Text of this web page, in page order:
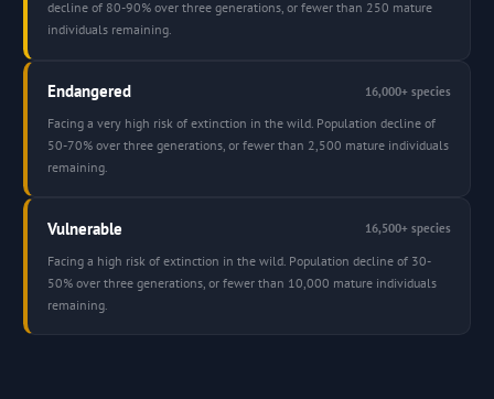
decline of 80-90% over three generations, or fewer than 250 mature
individuals remaining.
Endangered 16,000+ species
Facing a very high risk of extinction in the wild. Population decline of
50-70% over three generations, or fewer than 2,500 mature individuals
remaining.
Vulnerable 16,500+ species
Facing a high risk of extinction in the wild. Population decline of 30-
50% over three generations, or fewer than 10,000 mature individuals
remaining.